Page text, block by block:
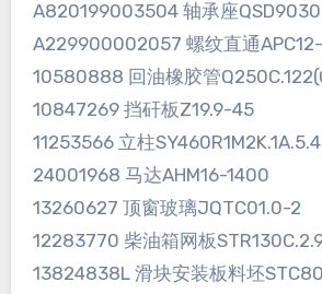
A820199003504 轴承座
A229900002057 螺纹直通
10580888 回油橡胶管
10847269 挡矸板Z19.9-45
11253566 立柱
24001968 马达AHM16-1400
13260627 顶窗玻璃JQTC01.0-2
12283770 柴油箱网板
13824838L 滑块安装板料坯